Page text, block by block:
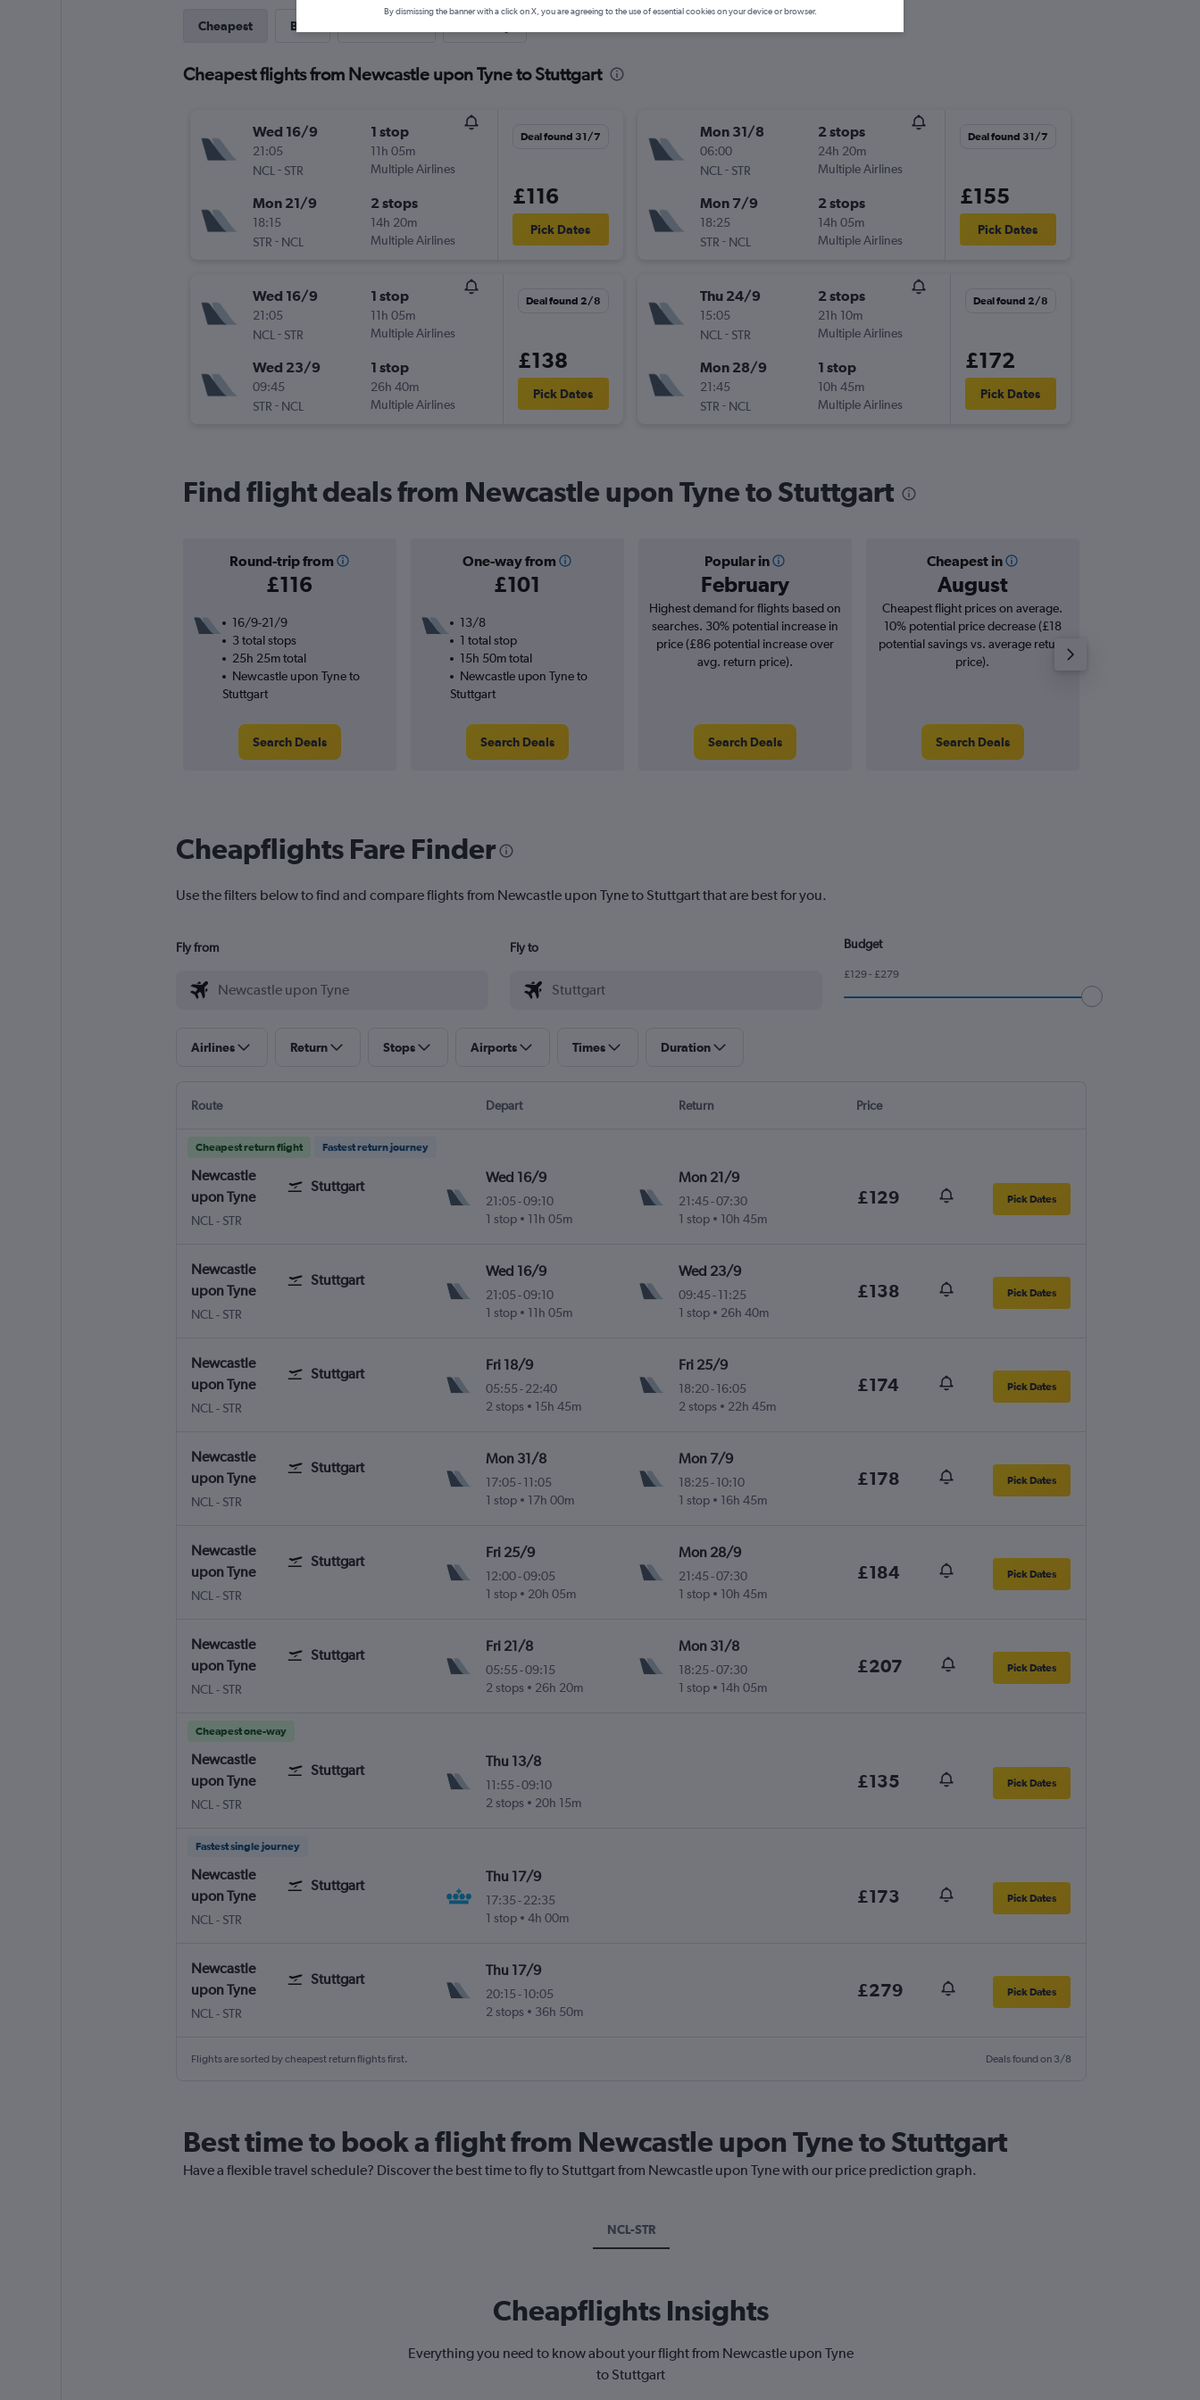
Cheapest Best
Cheapest flights from Newcastle upon Tyne to Stuttgart
Wed 16/9
21:05
NCL - STR
1 stop
11h 05m
Multiple Airlines
Mon 21/9
18:15
STR - NCL
2 stops
14h 20m
Multiple Airlines
Deal found 31/7
£116
Pick Dates
Wed 16/9
21:05
NCL - STR
1 stop
11h 05m
Multiple Airlines
Wed 23/9
09:45
STR - NCL
1 stop
26h 40m
Multiple Airlines
Deal found 2/8
£138
Pick Dates
Mon 31/8
06:00
NCL - STR
2 stops
24h 20m
Multiple Airlines
Mon 7/9
18:25
STR - NCL
2 stops
14h 05m
Multiple Airlines
Deal found 31/7
£155
Pick Dates
Thu 24/9
15:05
NCL - STR
2 stops
21h 10m
Multiple Airlines
Mon 28/9
21:45
STR - NCL
1 stop
10h 45m
Multiple Airlines
Deal found 2/8
£172
Pick Dates
Find flight deals from Newcastle upon Tyne to Stuttgart
Round-trip from
£116
One-way from
£101
Popular in
February
Cheapest in
August
16/9-21/9
3 total stops
25h 25m total
Newcastle upon Tyne to
Stuttgart
Search Deals
13/8
1 total stop
15h 50m total
Newcastle upon Tyne to
Stuttgart
Search Deals
Highest demand for flights based on
searches. 30% potential increase in
price (£86 potential increase over
avg. return price).
Search Deals
Cheapest flight prices on average.
10% potential price decrease (£18
potential savings vs. average return
price).
Search Deals
Cheapflights Fare Finder
Use the filters below to find and compare flights from Newcastle upon Tyne to Stuttgart that are best for you.
Fly from Fly to Budget
£129 - £279
Airlines Return Stops Airports Times Duration
Route Depart Return Price
Cheapest return flight Fastest return journey
Newcastle
upon Tyne
Stuttgart
NCL - STR
Wed 16/9
21:05 -09:10
1 stop
11h 05m
Mon 21/9
21:45-07:30
1 stop
10h 45m
£129 Pick Dates
Newcastle
upon Tyne
Stuttgart
NCL - STR
Wed 16/9
21:05 -09:10
1 stop
11h 05m
Wed 23/9
09:45- 11:25
1 stop
26h 40m
£138 Pick Dates
Newcastle
upon Tyne
Stuttgart
NCL - STR
Fri 18/9
05:55 -22:40
2 stops
15h 45m
Fri 25/9
18:20- 16:05
2 stops
22h 45m
£174 Pick Dates
Newcastle
upon Tyne
Stuttgart
NCL - STR
Mon 31/8
17:05 -11:05
1 stop
17h 00m
Mon 7/9
18:25- 10:10
1 stop
16h 45m
£178 Pick Dates
Newcastle
upon Tyne
Stuttgart
NCL - STR
Fri 25/9
12:00-09:05
1 stop
20h 05m
Mon 28/9
21:45-07:30
1 stop
10h 45m
£184 Pick Dates
Newcastle
upon Tyne
Stuttgart
NCL - STR
Fri 21/8
05:55 -09:15
2 stops
26h 20m
Mon 31/8
18:25-07:30
1 stop
14h 05m
£207 Pick Dates
Cheapest one-way
Newcastle
upon Tyne
Stuttgart
NCL - STR
Thu 13/8
11:55 -09:10
2 stops
20h 15m
£135 Pick Dates
Fastest single journey
Newcastle
upon Tyne
Stuttgart
NCL - STR
Thu 17/9
17:35 -22:35
1 stop
4h 00m
£173 Pick Dates
Newcastle
upon Tyne
Stuttgart
NCL - STR
Thu 17/9
20:15 -10:05
2 stops
36h 50m
£279 Pick Dates
Flights are sorted by cheapest return flights first. Deals found on 3/8
Best time to book a flight from Newcastle upon Tyne to Stuttgart
Have a flexible travel schedule? Discover the best time to fly to Stuttgart from Newcastle upon Tyne with our price prediction graph.
NCL-STR
Cheapflights Insights
Everything you need to know about your flight from Newcastle upon Tyne
to Stuttgart
By dismissing the banner with a click on X, you are agreeing to the use of essential cookies on your device or browser.